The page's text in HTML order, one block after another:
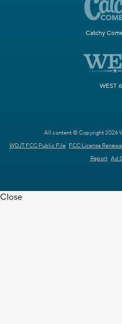
Catchy
WEST
All content © Copyright 2026
WDJT FCC Public File FCC License
Report Ad
Close